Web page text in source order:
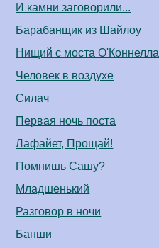
И камни заговорили...
Барабанщик из Шайлоу
Нищий с моста О'Коннелла
Человек в воздухе
Силач
Первая ночь поста
Лафайет, Прощай!
Помнишь Сашу?
Младшенький
Разговор в ночи
Банши